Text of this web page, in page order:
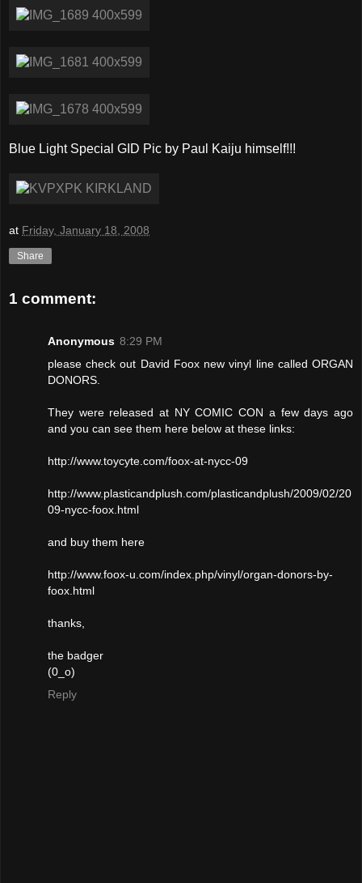
Blue Light Special GID Pic by Paul Kaiju himself!!!
at Friday, January 18, 2008
Share
1 comment:
Anonymous 8:29 PM
please check out David Foox new vinyl line called ORGAN
DONORS.
They were released at NY COMIC CON a few days ago
and you can see them here below at these links:
http://www.toycyte.com/foox-at-nycc-09
http://www.plasticandplush.com/plasticandplush/2009/02/20
09-nycc-foox.html
and buy them here
http://www.foox-u.com/index.php/vinyl/organ-donors-by-
foox.html
thanks,
the badger
(0_o)
Reply